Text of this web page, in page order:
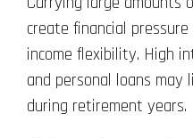
create financial
income flexibility. High
and personal loans may
during retirement years.